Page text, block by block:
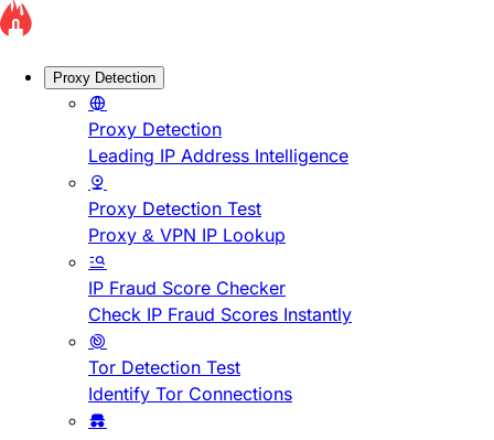
Proxy Detection
Proxy Detection
Leading IP Address Intelligence
Proxy Detection Test
Proxy & VPN IP Lookup
IP Fraud Score Checker
Check IP Fraud Scores Instantly
Tor Detection Test
Identify Tor Connections